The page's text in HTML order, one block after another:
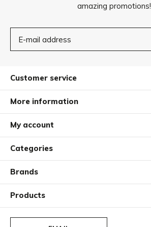
amazing promotions!
Customer service
More information
My account
Categories
Brands
Products